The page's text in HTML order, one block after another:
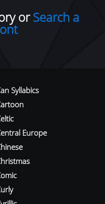
orSearch a
Syllabics
Europe